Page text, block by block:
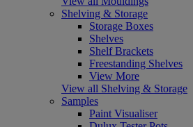
Shelving & Storage
Storage Boxes
Shelves
Shelf Brackets
Freestanding Shelves
View More
View all Shelving & Storage
Samples
Paint Visualiser